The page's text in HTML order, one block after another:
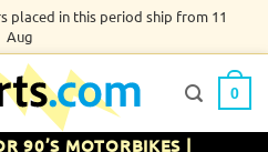
placed in this period ship from 11
Aug
0
90’S MOTORBIKES |